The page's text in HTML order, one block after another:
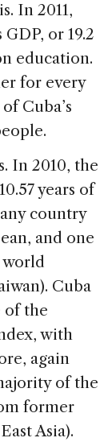
In 2011,
or 19.2
education.
for every
Cuba’s
In 2010, the
years of
country
and one
Cuba
of the
with
again
of the
former
Asia).